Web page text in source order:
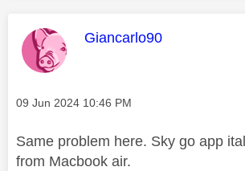
This message was
Giancarlo90
Message posted on
‎09 Jun 2024 10:46 PM
Same problem here. Sky go app
from Macbook air.